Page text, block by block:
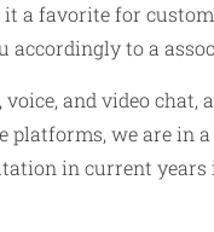
it a favorite for
accordingly to a
and video chat,
platforms, we are in
in current years